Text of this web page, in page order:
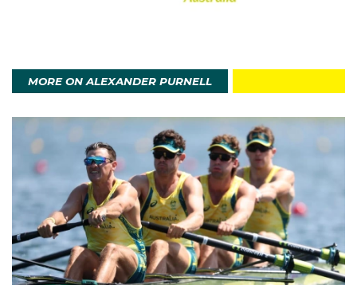
MORE ON ALEXANDER PURNELL